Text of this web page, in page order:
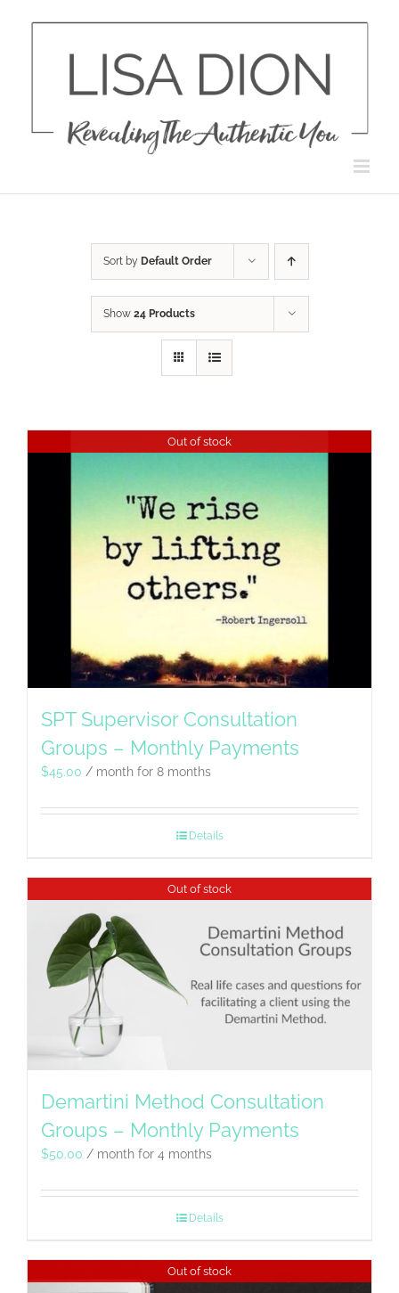
Sort by Default Order
Show 24 Products
Out of stock
SPT Supervisor Consultation
Groups – Monthly Payments
$45.00 / month for 8 months
Details
Out of stock
Demartini Method Consultation
Groups – Monthly Payments
$50.00 / month for 4 months
Details
Out of stock